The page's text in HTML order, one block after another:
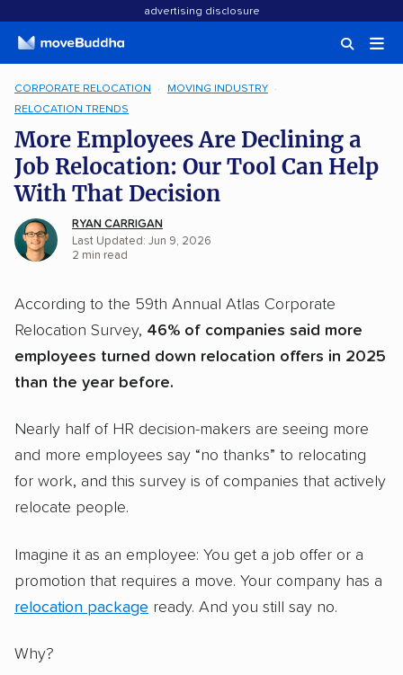
advertising disclosure
CORPORATE RELOCATION
MOVING INDUSTRY
RELOCATION TRENDS
More Employees Are Declining a
Job Relocation: Our Tool Can Help
With That Decision
RYAN CARRIGAN
Last Updated: Jun 9, 2026
2 min read
According to the 59th Annual Atlas Corporate
Relocation Survey, 46% of companies said more
employees turned down relocation offers in 2025
than the year before.
Nearly half of HR decision-makers are seeing more
and more employees say “no thanks” to relocating
for work, and this survey is of companies that actively
relocate people.
Imagine it as an employee: You get a job offer or a
promotion that requires a move. Your company has a
relocation package ready. And you still say no.
Why?